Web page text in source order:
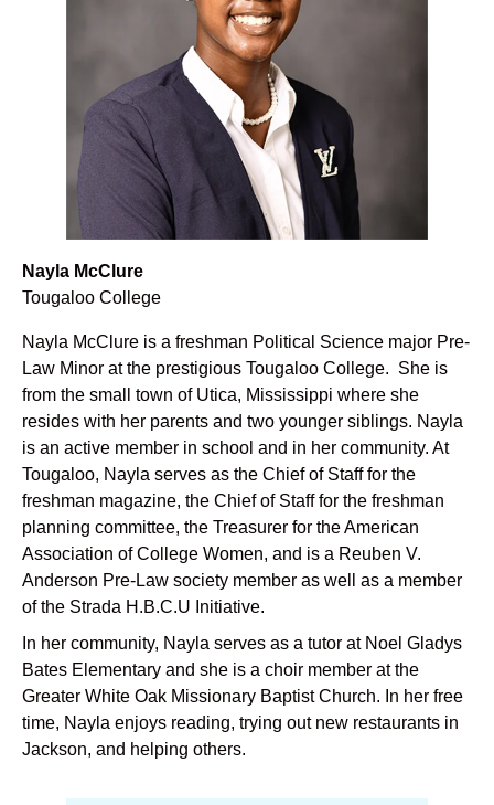
Nayla McClure
Tougaloo College
Nayla McClure is a freshman Political Science major Pre-
Law Minor at the prestigious Tougaloo College. She is
from the small town of Utica, Mississippi where she
resides with her parents and two younger siblings. Nayla
is an active member in school and in her community. At
Tougaloo, Nayla serves as the Chief of Staff for the
freshman magazine, the Chief of Staff for the freshman
planning committee, the Treasurer for the American
Association of College Women, and is a Reuben V.
Anderson Pre-Law society member as well as a member
of the Strada H.B.C.U Initiative.
In her community, Nayla serves as a tutor at Noel Gladys
Bates Elementary and she is a choir member at the
Greater White Oak Missionary Baptist Church. In her free
time, Nayla enjoys reading, trying out new restaurants in
Jackson, and helping others.